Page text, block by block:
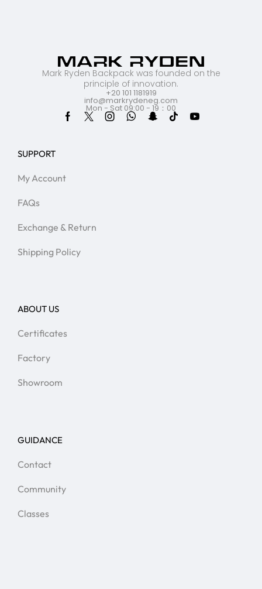
Mark Ryden Backpack was founded on the
principle of innovation.
+20 101 1181919
info@markrydeneg.com
Mon - Sat 09:00 - 19：00
SUPPORT
My Account
FAQs
Exchange & Return
Shipping Policy
ABOUT US
Certificates
Factory
Showroom
GUIDANCE
Contact
Community
Classes